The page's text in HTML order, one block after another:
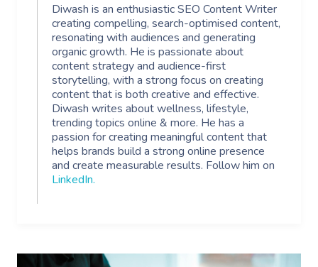
Diwash is an enthusiastic SEO Content Writer
creating compelling, search-optimised content,
resonating with audiences and generating
organic growth. He is passionate about
content strategy and audience-first
storytelling, with a strong focus on creating
content that is both creative and effective.
Diwash writes about wellness, lifestyle,
trending topics online & more. He has a
passion for creating meaningful content that
helps brands build a strong online presence
and create measurable results. Follow him on
LinkedIn.